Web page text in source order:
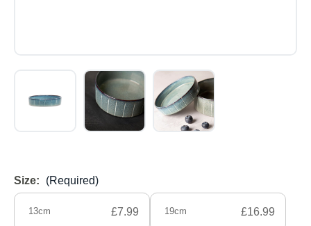
Size: (Required)
13cm £7.99 19cm £16.99